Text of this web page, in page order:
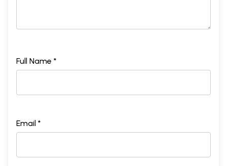
Full Name *
Email *